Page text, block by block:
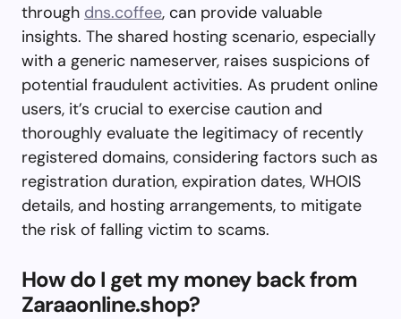
through dns.coffee, can provide valuable
insights. The shared hosting scenario, especially
with a generic nameserver, raises suspicions of
potential fraudulent activities. As prudent online
users, it’s crucial to exercise caution and
thoroughly evaluate the legitimacy of recently
registered domains, considering factors such as
registration duration, expiration dates, WHOIS
details, and hosting arrangements, to mitigate
the risk of falling victim to scams.
How do I get my money back from
Zaraaonline.shop?